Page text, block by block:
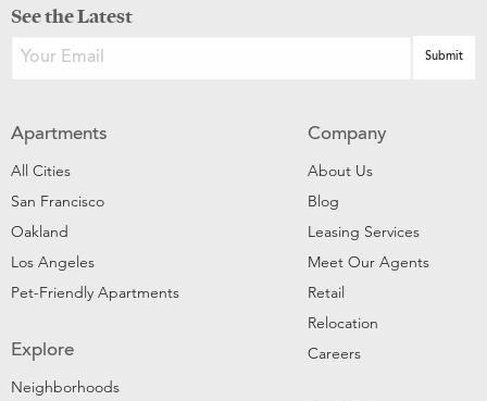
See the Latest
Apartments
All Cities
San Francisco
Oakland
Los Angeles
Pet-Friendly Apartments
Explore
Neighborhoods
Company
About Us
Blog
Leasing Services
Meet Our Agents
Retail
Relocation
Careers